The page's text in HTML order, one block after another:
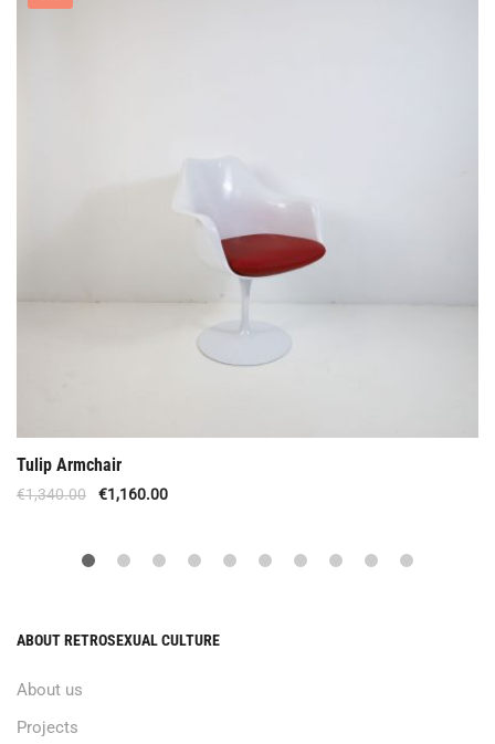
Tulip Armchair
€1,340.00 €1,160.00
ABOUT RETROSEXUAL CULTURE
About us
Projects